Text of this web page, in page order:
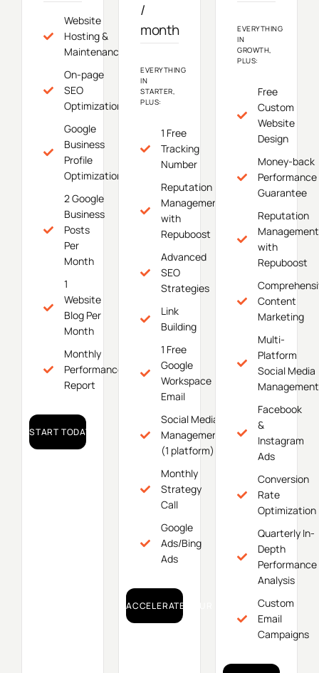
Website
Hosting &
Maintenance
On-page
SEO
Optimization
Google
Business
Profile
Optimization
2 Google
Business
Posts
Per
Month
1
Website
Blog Per
Month
Monthly
Performance
Report
START TODAY!
/
month
EVERYTHING
IN
STARTER,
PLUS:
1 Free
Tracking
Number
Reputation
Management
with
Repuboost
Advanced
SEO
Strategies
Link
Building
1 Free
Google
Workspace
Email
Social Media
Management
(1 platform)
Monthly
Strategy
Call
Google
Ads/Bing
Ads
ACCELERATE YOUR GROWTH!
EVERYTHING
IN
GROWTH,
PLUS:
Free
Custom
Website
Design
Money-back
Performance
Guarantee
Reputation
Management
with
Repuboost
Content
Marketing
Multi-
Platform
Social Media
Management
Facebook
&
Instagram
Ads
Conversion
Rate
Optimization
Quarterly In-
Depth
Performance
Analysis
Custom
Email
Campaigns